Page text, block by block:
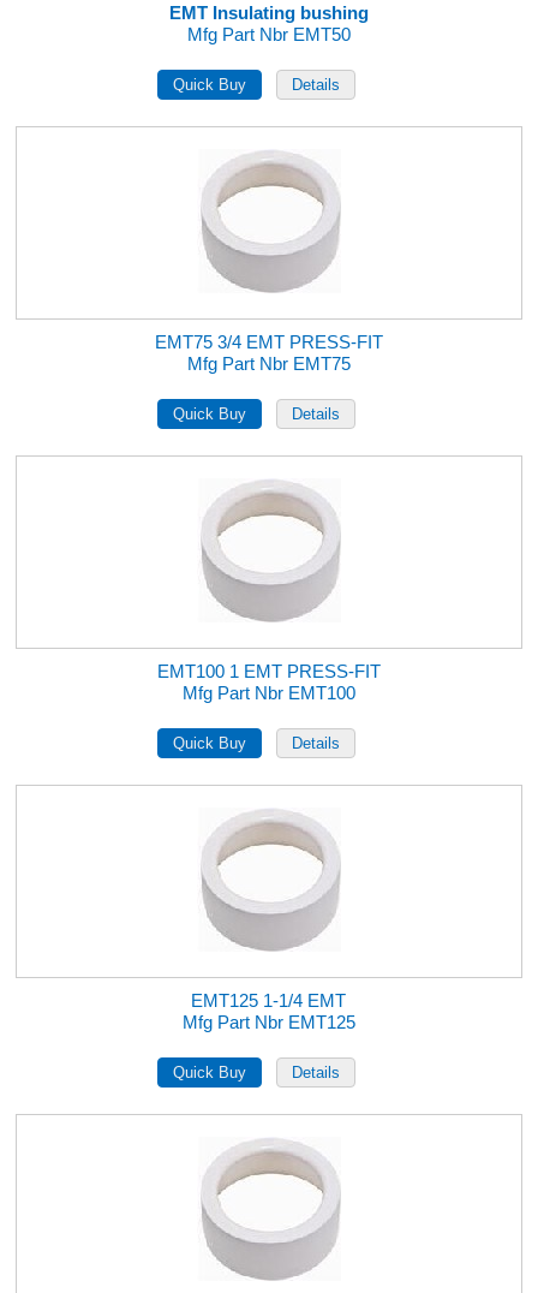
EMT Insulating bushing
Mfg Part Nbr EMT50
EMT75 3/4 EMT PRESS-FIT
Mfg Part Nbr EMT75
EMT100 1 EMT PRESS-FIT
Mfg Part Nbr EMT100
EMT125 1-1/4 EMT
Mfg Part Nbr EMT125